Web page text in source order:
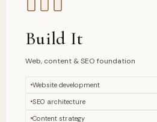
Build It
Web, content & SEO foundation
Website development
SEO architecture
Content strategy